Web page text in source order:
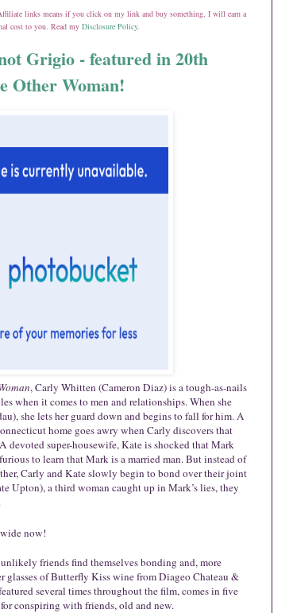
links means if you click on my link and buy something, I will earn a
cost to you. Read my Disclosure Policy.
Grigio - featured in 20th
Other Woman!
, Carly Whitten (Cameron Diaz) is a tough-as-nails
when it comes to men and relationships. When she
she lets her guard down and begins to fall for him. A
home goes awry when Carly discovers that
super-housewife, Kate is shocked that Mark
to learn that Mark is a married man. But instead of
Carly and Kate slowly begin to bond over their joint
Upton), a third woman caught up in Mark’s lies, they
now!
friends find themselves bonding and, more
glasses ofButterfly Kisswine from Diageo Chateau &
several times throughout the film, comes in five
conspiring with friends, old and new.